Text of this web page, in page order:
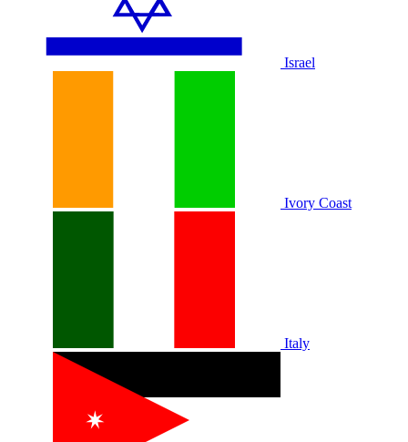
Israel
Ivory Coast
Italy